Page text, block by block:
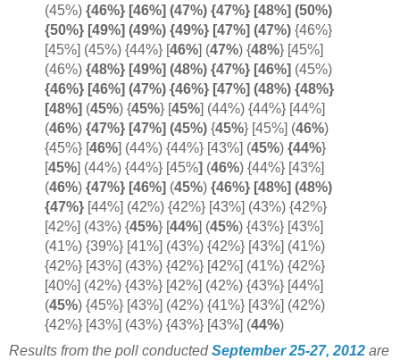
(45%){46%} [46%] (47%) {47%} [48%] (50%)
{50%} [49%] (49%) {49%} [47%] (47%) {46%}
[45%] (45%) {44%} 46%] (47%) {48%} [45%]
(46%){48%} [49%] (48%) {47%} [46%] (45%)
{46%} [46%] (47%) {46%} [47%] (48%) {48%}
[48%] (45%) {45%} [ 45%] (44%) {44%} [44%]
(46%){47%} [47%] (45%){45%} [45%] (46%)
{45%} [ 46%] (44%) {44%} [43%] (45%){44%}
45%] (44%) {44%} [45%] (46%) {44%} [43%]
(46%){47%} [46%] (45%){46%} [48%] (48%)
{47%}[44%] (42%) {42%} [43%] (43%) {42%}
[42%] (43%) {45%} 44%] (45%) {43%} [43%]
(41%) {39%} [41%] (43%) {42%} [43%] (41%)
{42%} [43%] (43%) {42%} [42%] (41%) {42%}
[40%] (42%) {43%} [42%] (42%) {43%} [44%]
(45%) {45%} [43%] (42%) {41%} [43%] (42%)
{42%} [43%] (43%) {43%} [43%] (44%)
Results from the poll conductedSeptember 25-27, 2012 are